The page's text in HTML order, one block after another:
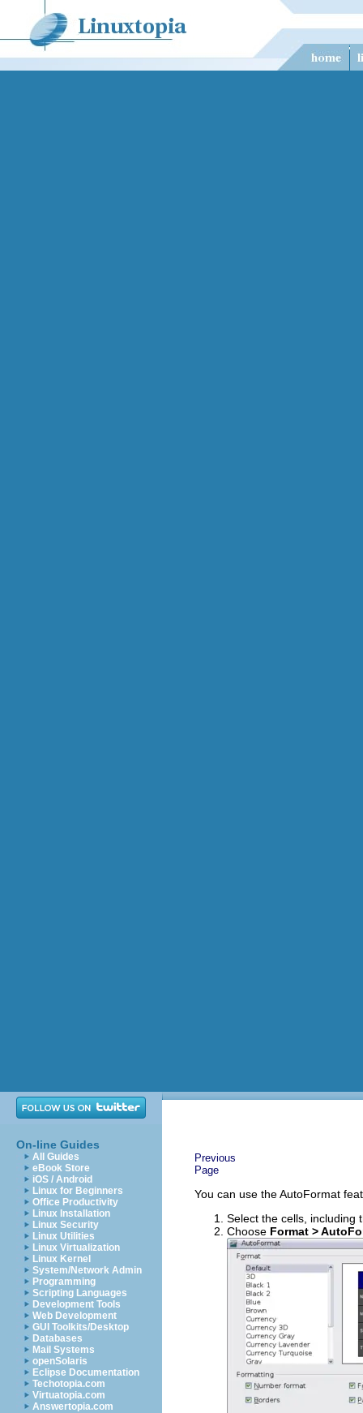
On-line Guides
All Guides
eBook Store
iOS / Android
Linux for Beginners
Office Productivity
Linux Installation
Linux Security
Linux Utilities
Linux Virtualization
Linux Kernel
System/Network Admin
Programming
Scripting Languages
Development Tools
Web Development
GUI Toolkits/Desktop
Databases
Mail Systems
openSolaris
Eclipse Documentation
Techotopia.com
Virtuatopia.com
Answertopia.com
Previous
Page
You can use the AutoFormat
Select the cells, including
Choose Format >